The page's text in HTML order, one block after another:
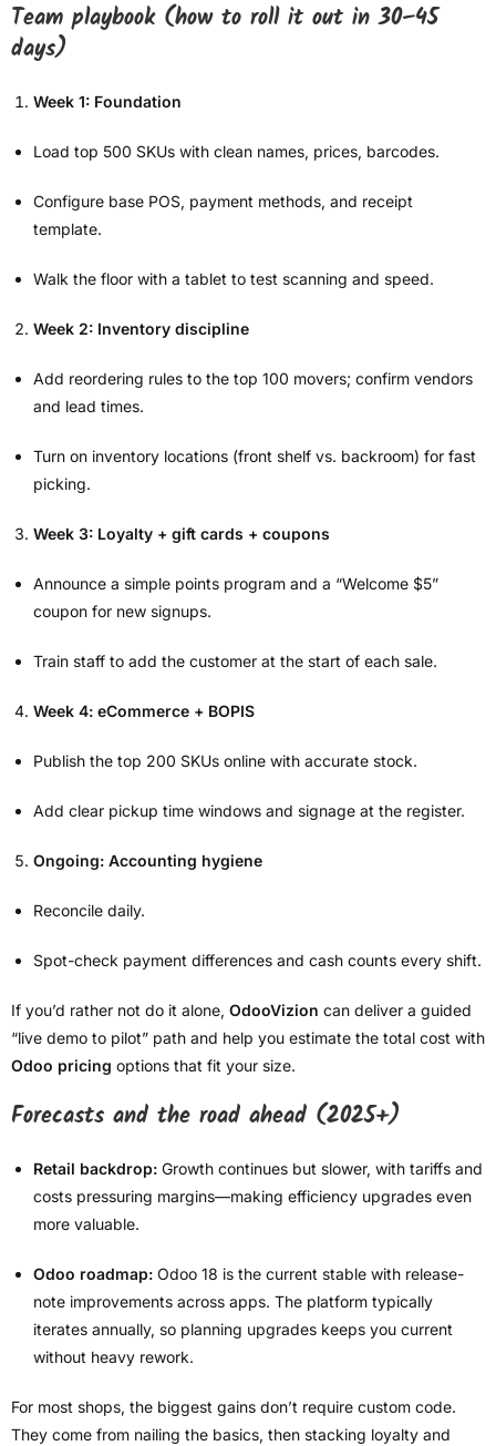
Team playbook (how to roll it out in 30–45
days)
Week 1: Foundation
Load top 500 SKUs with clean names, prices, barcodes.
Configure base POS, payment methods, and receipt
template.
Walk the floor with a tablet to test scanning and speed.
Week 2: Inventory discipline
Add reordering rules to the top 100 movers; confirm vendors
and lead times.
Turn on inventory locations (front shelf vs. backroom) for fast
picking.
Week 3: Loyalty + gift cards + coupons
Announce a simple points program and a “Welcome $5”
coupon for new signups.
Train staff to add the customer at the start of each sale.
Week 4: eCommerce + BOPIS
Publish the top 200 SKUs online with accurate stock.
Add clear pickup time windows and signage at the register.
Ongoing: Accounting hygiene
Reconcile daily.
Spot-check payment differences and cash counts every shift.
If you’d rather not do it alone, OdooVizion can deliver a guided
“live demo to pilot” path and help you estimate the total cost with
Odoo pricing options that fit your size.
Forecasts and the road ahead (2025+)
Retail backdrop: Growth continues but slower, with tariffs and
costs pressuring margins—making efficiency upgrades even
more valuable.
Odoo roadmap: Odoo 18 is the current stable with release-
note improvements across apps. The platform typically
iterates annually, so planning upgrades keeps you current
without heavy rework.
For most shops, the biggest gains don’t require custom code.
They come from nailing the basics, then stacking loyalty and